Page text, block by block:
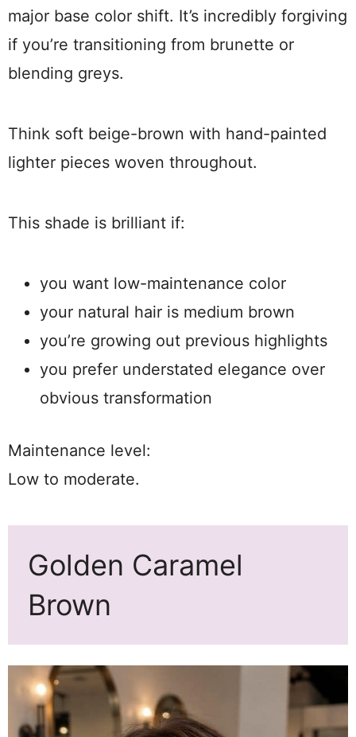
major base color shift. It’s incredibly forgiving
if you’re transitioning from brunette or
blending greys.
Think soft beige-brown with hand-painted
lighter pieces woven throughout.
This shade is brilliant if:
you want low-maintenance color
your natural hair is medium brown
you’re growing out previous highlights
you prefer understated elegance over
obvious transformation
Maintenance level:
Low to moderate.
Golden Caramel
Brown